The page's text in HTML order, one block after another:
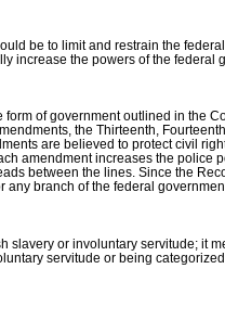
be to limit and restrain the
increase the powers of the
of government outlined in the
the Thirteenth,
are believed to protect civil
amendment increases the
between the lines. Since the
any branch of the federal
slavery or involuntary servitude; it
servitude or being